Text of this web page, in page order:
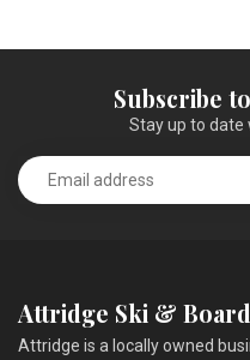
Subscribe
Stay up to
Attridge Ski & Board
Attridge is a locally owned